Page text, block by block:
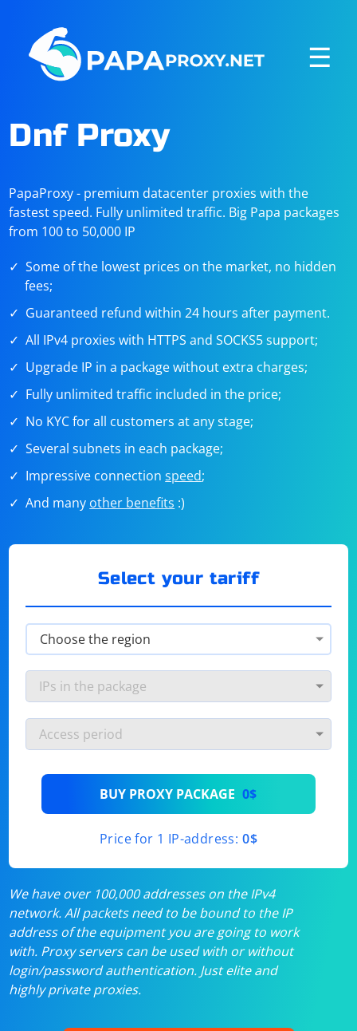
☰
Dnf Proxy
PapaProxy - premium datacenter proxies with the
fastest speed. Fully unlimited traffic. Big Papa packages
from 100 to 50,000 IP
Some of the lowest prices on the market, no hidden
fees;
Guaranteed refund within 24 hours after payment.
All IPv4 proxies with HTTPS and SOCKS5 support;
Upgrade IP in a package without extra charges;
Fully unlimited traffic included in the price;
No KYC for all customers at any stage;
Several subnets in each package;
Impressive connectionspeed;
And many other benefits :)
Select your tariff
BUY PROXY PACKAGE 0$
Price for 1 IP-address: 0$
We have over 100,000 addresses on the IPv4
network. All packets need to be bound to the IP
address of the equipment you are going to work
with. Proxy servers can be used with or without
login/password authentication. Just elite and
highly private proxies.